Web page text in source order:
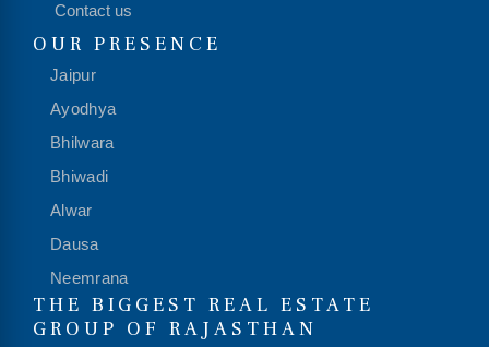
Contact us
OUR PRESENCE
Jaipur
Ayodhya
Bhilwara
Bhiwadi
Alwar
Dausa
Neemrana
THE BIGGEST REAL ESTATE
GROUP OF RAJASTHAN